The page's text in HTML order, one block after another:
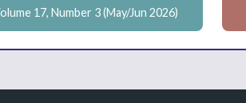
17, Number 3 (May/Jun 2026)